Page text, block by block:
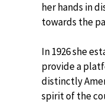
her hands in
towards the
In 1926 she
provide a
distinctly
spirit of the